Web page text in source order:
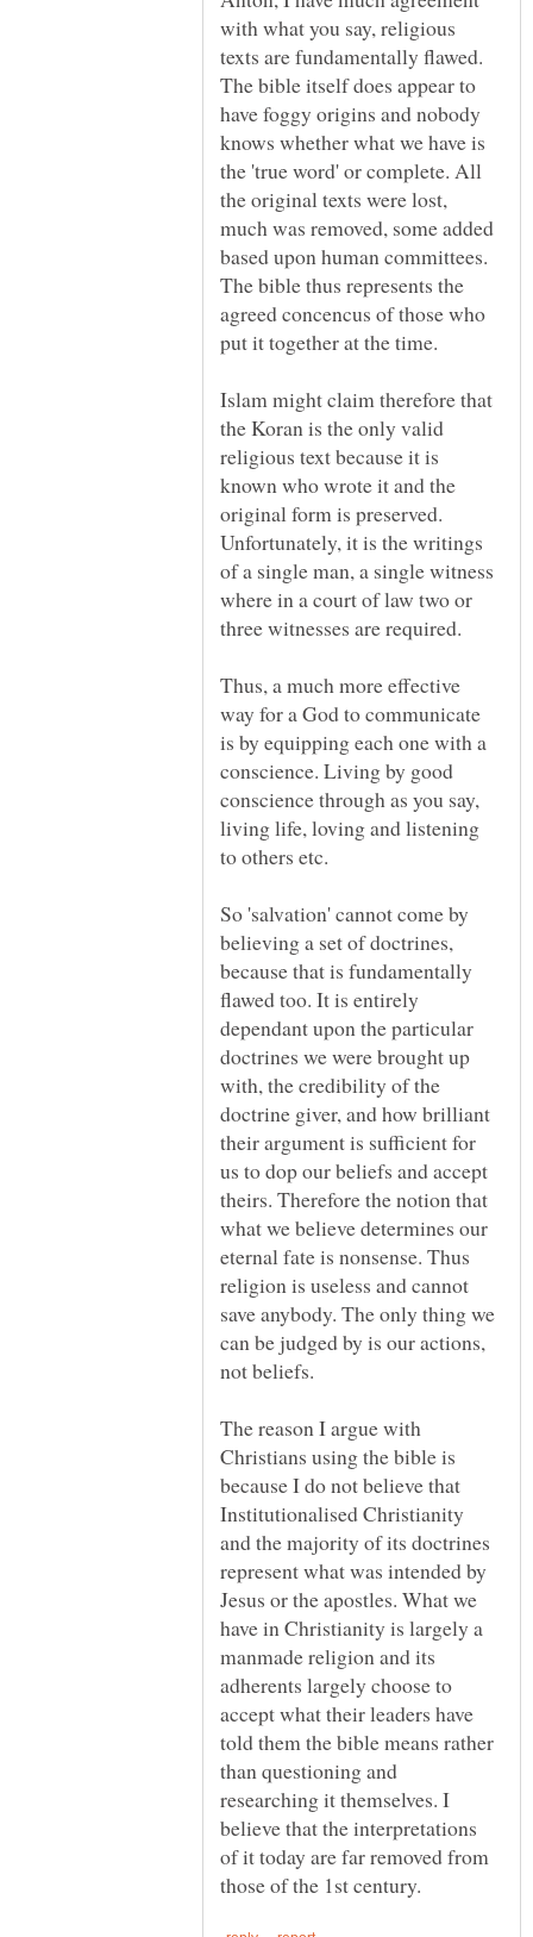
with what you say, religious
texts are fundamentally flawed.
The bible itself does appear to
have foggy origins and nobody
knows whether what we have is
the 'true word' or complete. All
the original texts were lost,
much was removed, some added
based upon human committees.
The bible thus represents the
agreed concencus of those who
Islam might claim therefore that
the Koran is the only valid
religious text because it is
known who wrote it and the
original form is preserved.
Unfortunately, it is the writings
of a single man, a single witness
where in a court of law two or
Thus, a much more effective
way for a God to communicate
is by equipping each one with a
conscience. Living by good
conscience through as you say,
living life, loving and listening
So 'salvation' cannot come by
believing a set of doctrines,
because that is fundamentally
flawed too. It is entirely
dependant upon the particular
doctrines we were brought up
with, the credibility of the
doctrine giver, and how brilliant
their argument is sufficient for
us to dop our beliefs and accept
theirs. Therefore the notion that
what we believe determines our
eternal fate is nonsense. Thus
religion is useless and cannot
save anybody. The only thing we
can be judged by is our actions,
The reason I argue with
Christians using the bible is
because I do not believe that
Institutionalised Christianity
and the majority of its doctrines
represent what was intended by
Jesus or the apostles. What we
have in Christianity is largely a
manmade religion and its
adherents largely choose to
accept what their leaders have
told them the bible means rather
than questioning and
researching it themselves. I
believe that the interpretations
of it today are far removed from